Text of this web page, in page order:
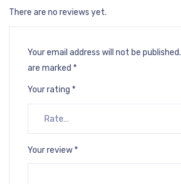
There are no reviews yet.
Your email address will not be published.
are marked *
Your rating *
Your review *